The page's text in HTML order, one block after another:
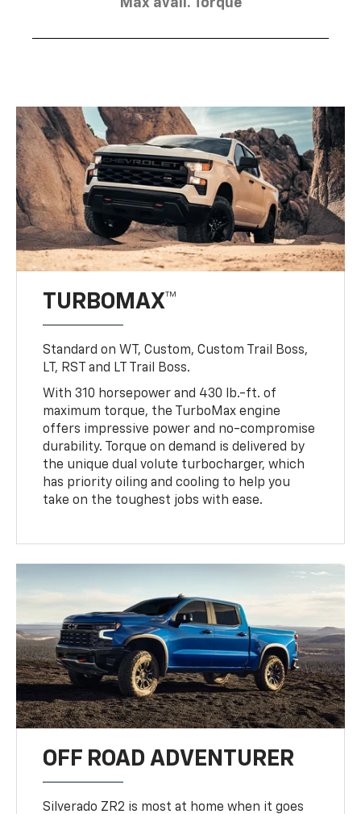
Max avail. Torque
TURBOMAX™
Standard on WT, Custom, Custom Trail Boss,
LT, RST and LT Trail Boss.
With 310 horsepower and 430 lb.-ft. of
maximum torque, the TurboMax engine
offers impressive power and no-compromise
durability. Torque on demand is delivered by
the unique dual volute turbocharger, which
has priority oiling and cooling to help you
take on the toughest jobs with ease.
OFF ROAD ADVENTURER
Silverado ZR2 is most at home when it goes